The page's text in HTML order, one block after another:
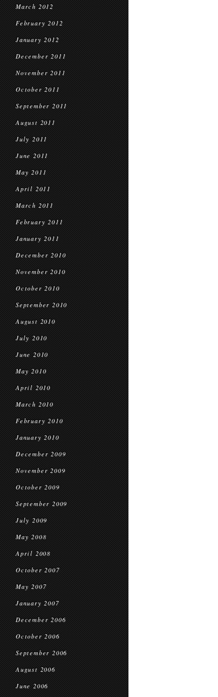
March 2012
February 2012
January 2012
December 2011
November 2011
October 2011
September 2011
August 2011
July 2011
June 2011
May 2011
April 2011
March 2011
February 2011
January 2011
December 2010
November 2010
October 2010
September 2010
August 2010
July 2010
June 2010
May 2010
April 2010
March 2010
February 2010
January 2010
December 2009
November 2009
October 2009
September 2009
July 2009
May 2008
April 2008
October 2007
May 2007
January 2007
December 2006
October 2006
September 2006
August 2006
June 2006